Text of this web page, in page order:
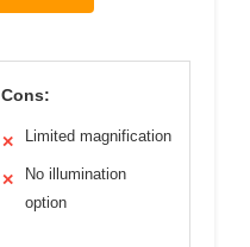
Cons:
✕ Limited magnification
✕
No illumination
option